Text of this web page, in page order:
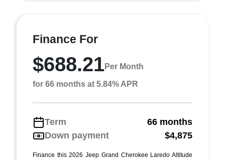
Finance For
$688.21Per Month
for 66 months at 5.84% APR
Term
66 months
Down payment
$4,875
Finance this 2026 Jeep Grand Cherokee Laredo Altitude